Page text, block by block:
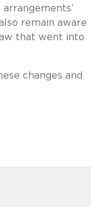
remain aware
that went into
changes and